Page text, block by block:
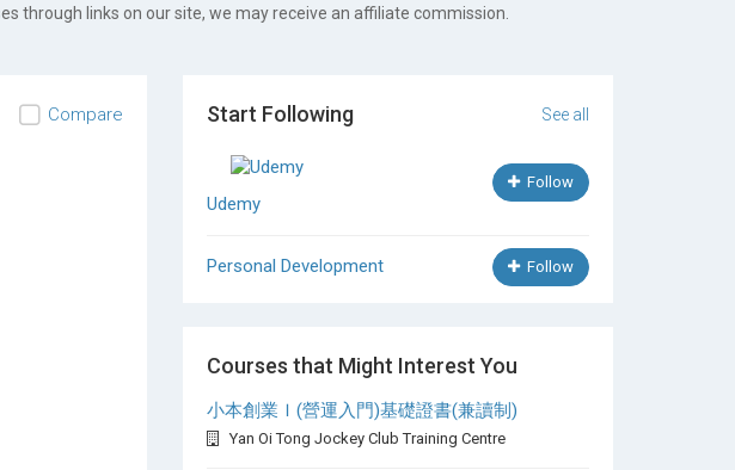
through links on our site, we may receive an affiliate commission.
Compare Start Following See all
Udemy
Follow
Personal Development Follow
Courses that Might Interest You
小本創業Ｉ(營運入門)基礎證書(兼讀制)
Yan Oi Tong Jockey Club Training Centre